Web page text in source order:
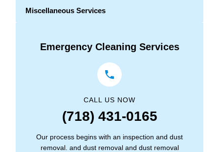
Miscellaneous Services
Emergency Cleaning Services
CALL US NOW
(718) 431-0165
Our process begins with an inspection and dust
removal. and dust removal and dust removal